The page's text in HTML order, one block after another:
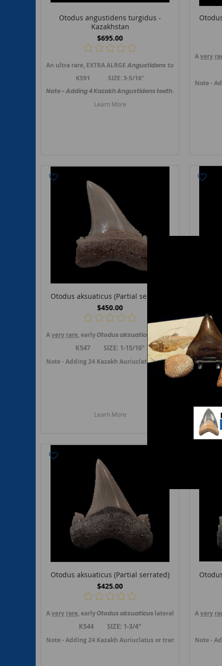
Otodus angustidens turgidus -
Kazakhstan
$695.00
An ultra rare, EXTRA ALRGE Angustidens tooth from
K591 SIZE: 3-5/16"
Note - Adding 4 Kazakh Angustidens teeth in November
Learn More
Avery
Note -
Otodus aksuaticus (Partial serrated)
$450.00
Avery rare, earlyOtodusaksuaticus upper jaw, lateral
K547 SIZE: 1-15/16"
Note - Adding 24 Kazakh Auriuclatus or transition teeth in
Learn More
A rare,
Note -
Otodus aksuaticus (Partial serrated)
$425.00
Avery rare, earlyOtodusaksuaticus lateral tooth from
K544 SIZE: 1-3/4"
Note - Adding 24 Kazakh Auriuclatus or transition teeth in
Avery
Note -